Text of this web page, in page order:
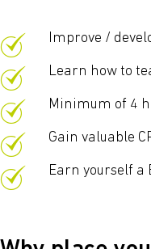
Improve /
Learn how to
Minimum of 4
Gain valuable
Earn yourself a